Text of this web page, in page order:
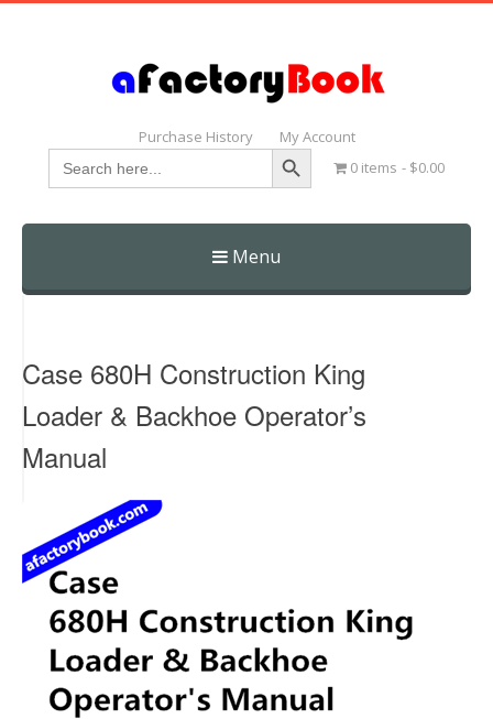
Purchase History My Account
Search
for:
Search Button
0 items $0.00
Menu
Skip
Case 680H Construction King
Loader & Backhoe Operator’s
Manual